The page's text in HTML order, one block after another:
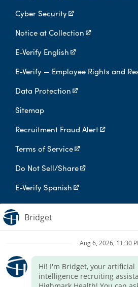
Cyber Security
Notice at Collection
E-Verify English
E-Verify — Employee Rights and
Data Protection
Sitemap
Recruitment Fraud Alert
Terms of Service
Do Not Sell/Share
E-Verify Spanish
Digital Privacy Policy
Highmark Health is an independent
Shield Association.
Highmark Health and its affiliates
qualified individuals based on their
or individuals with disabilities, and
all individuals based on any category
federal, state, or local law.